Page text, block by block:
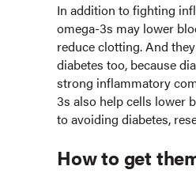
In addition to fighting
omega-3s may lower
reduce clotting. And
diabetes too, because
strong inflammatory
3s also help cells lower
to avoiding diabetes,
How to get